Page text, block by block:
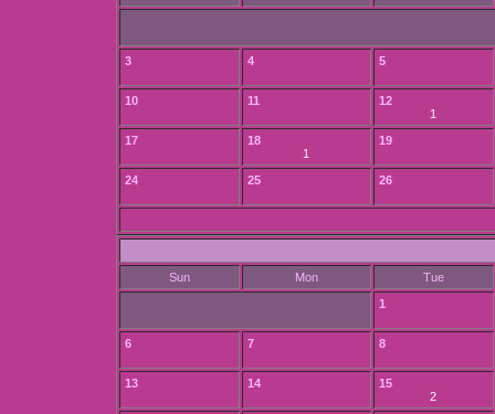
3 4 5
10 11
12
1
17
18
1
19
24 25 26
Sun Mon
Tue
1
6 7 8
13 14
15
2